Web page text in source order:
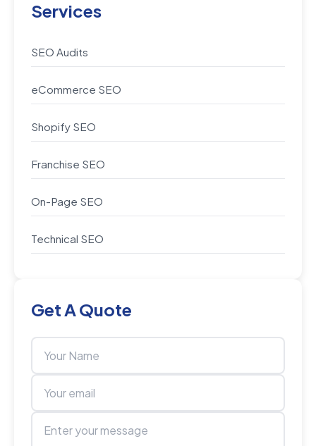
Services
SEO Audits
eCommerce SEO
Shopify SEO
Franchise SEO
On-Page SEO
Technical SEO
Get A Quote